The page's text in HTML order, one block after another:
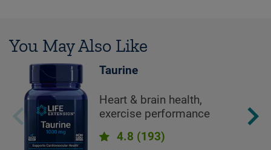
You May Also Like
Taurine
Heart & brain health,
exercise performance
4.8 (193)